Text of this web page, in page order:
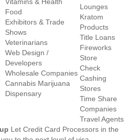
Food
Exhibitors & Trade
Shows
Veterinarians
Web Design /
Developers
Wholesale Companies
Cannabis Marijuana
Dispensary
Lounges
Kratom
Products
Title Loans
Fireworks
Store
Check
Cashing
Stores
Time Share
Companies
Travel Agents
Let Credit Card Processors in the